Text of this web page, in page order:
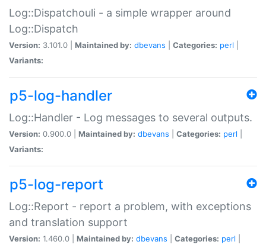
Log::Dispatchouli - a simple wrapper around
Log::Dispatch
Version: 3.101.0 | Maintained by: dbevans Categories: perl
Variants:
p5-log-handler
Log::Handler - Log messages to several outputs.
Version: 0.900.0 | Maintained by: dbevans Categories: perl
Variants:
p5-log-report
Log::Report - report a problem, with exceptions
and translation support
Version: 1.460.0 | Maintained by: dbevans Categories: perl